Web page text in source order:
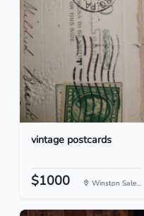
vintage postcards
$1000 Winston Sale...